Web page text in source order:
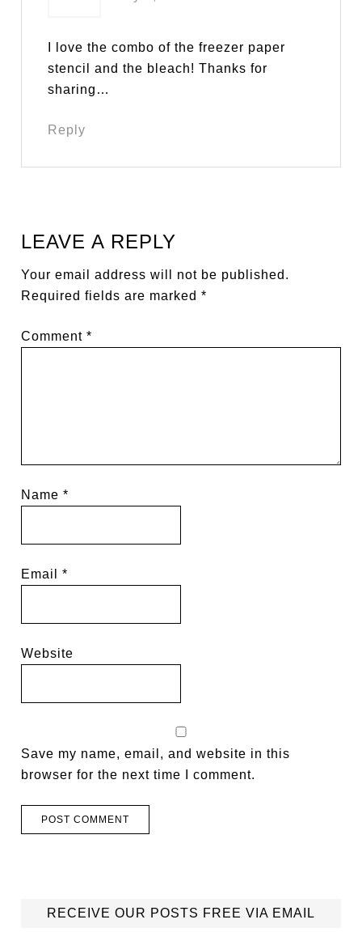
I love the combo of the freezer paper
stencil and the bleach! Thanks for
sharing…
Reply
LEAVE A REPLY
Your email address will not be published.
Required fields are marked*
Comment*
Name*
Email*
Website
Save my name, email, and website in this
browser for the next time I comment.
RECEIVE OUR POSTS FREE VIA EMAIL